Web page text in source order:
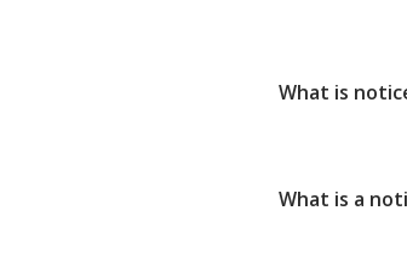
What is
What is a